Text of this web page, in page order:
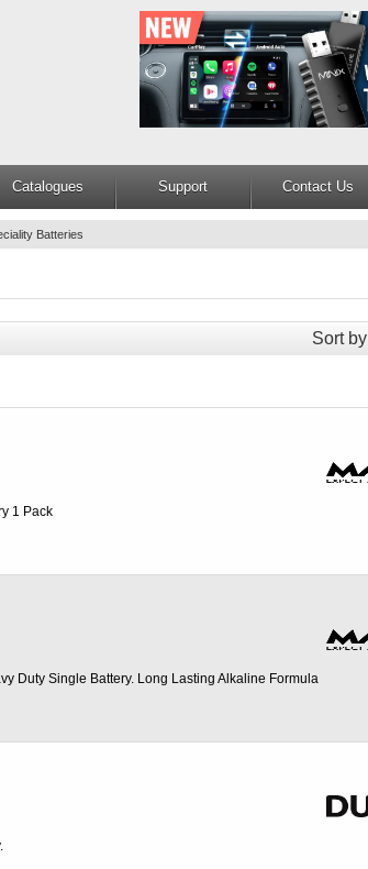
Catalogues Support Contact Us
Batteries
Sort by
1 Pack
Duty Single Battery. Long Lasting Alkaline Formula